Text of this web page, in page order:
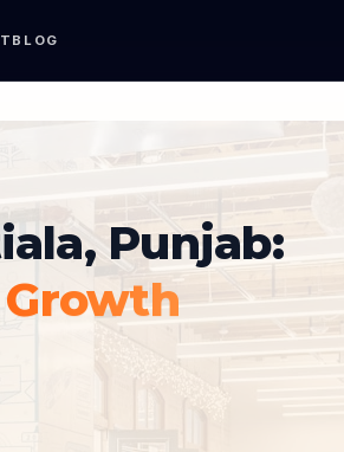
BLOG
Punjab: